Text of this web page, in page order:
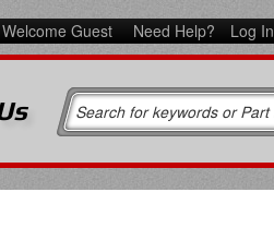
Welcome Guest Need Help? Log In